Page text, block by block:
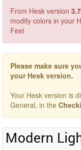
From Hesk version
modify colors in your
Feel
Please make sure
your Hesk version.
Your Hesk version is
General, in the
Modern